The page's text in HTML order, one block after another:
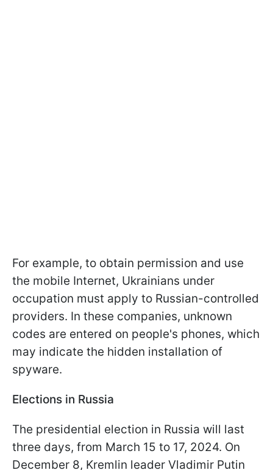
For example, to obtain permission and use
the mobile Internet, Ukrainians under
occupation must apply to Russian-controlled
providers. In these companies, unknown
codes are entered on people's phones, which
may indicate the hidden installation of
spyware.
Elections in Russia
The presidential election in Russia will last
three days, from March 15 to 17, 2024. On
December 8, Kremlin leader Vladimir Putin